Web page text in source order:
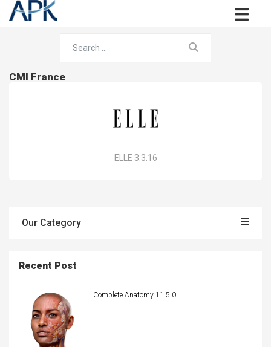
CMI France
ELLE 3.3.16
Our Category
Recent Post
Complete Anatomy 11.5.0